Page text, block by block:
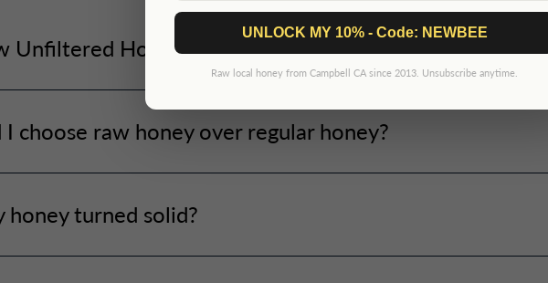
Unfiltered Honey?
choose raw honey over regular honey?
honey turned solid?
UNLOCK MY 10% - Code: NEWBEE
Raw local honey from Campbell CA since 2013. Unsubscribe anytime.